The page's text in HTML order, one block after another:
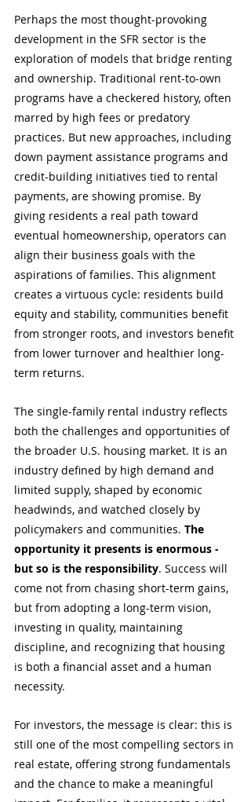
Perhaps the most thought-provoking
development in the SFR sector is the
exploration of models that bridge renting
and ownership. Traditional rent-to-own
programs have a checkered history, often
marred by high fees or predatory
practices. But new approaches, including
down payment assistance programs and
credit-building initiatives tied to rental
payments, are showing promise. By
giving residents a real path toward
eventual homeownership, operators can
align their business goals with the
aspirations of families. This alignment
creates a virtuous cycle: residents build
equity and stability, communities benefit
from stronger roots, and investors benefit
from lower turnover and healthier long-
term returns.
The single-family rental industry reflects
both the challenges and opportunities of
the broader U.S. housing market. It is an
industry defined by high demand and
limited supply, shaped by economic
headwinds, and watched closely by
policymakers and communities. The
opportunity it presents is enormous -
but so is the responsibility. Success will
come not from chasing short-term gains,
but from adopting a long-term vision,
investing in quality, maintaining
discipline, and recognizing that housing
is both a financial asset and a human
necessity.
For investors, the message is clear: this is
still one of the most compelling sectors in
real estate, offering strong fundamentals
and the chance to make a meaningful